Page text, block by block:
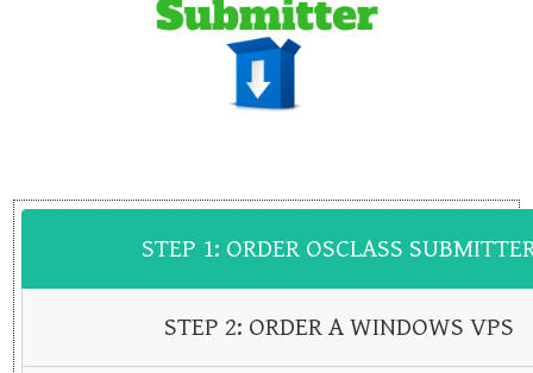
STEP 1: ORDER OSCLASS
STEP 2: ORDER A WINDOWS VPS